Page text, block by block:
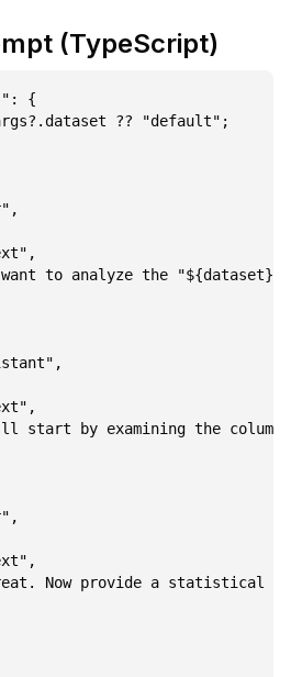
(TypeScript)
{
?? "default";
to analyze the
start by examining the
Now provide a statistical